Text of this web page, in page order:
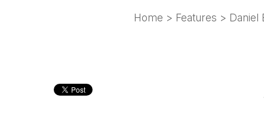
Home > Features > Daniel